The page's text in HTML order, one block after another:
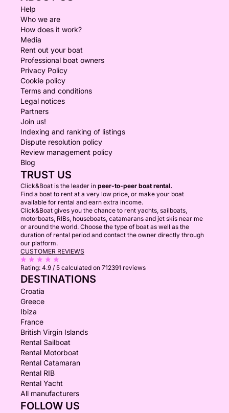
Help
Who we are
How does it work?
Media
Rent out your boat
Professional boat owners
Privacy Policy
Cookie policy
Terms and conditions
Legal notices
Partners
Join us!
Indexing and ranking of listings
Dispute resolution policy
Review management policy
Blog
TRUST US
Click&Boat is the leader in peer-to-peer boat rental.
Find a boat to rent at a very low price, or make your boat
available for rental and earn extra income.
Click&Boat gives you the chance to rent yachts, sailboats,
motorboats, RIBs, houseboats, catamarans and jet skis near me
or around the world. Choose the type of boat as well as the
duration of rental period and contact the owner directly through
our platform.
CUSTOMER REVIEWS
Rating: 4.9 / 5 calculated on 712391 reviews
DESTINATIONS
Croatia
Greece
Ibiza
France
British Virgin Islands
Rental Sailboat
Rental Motorboat
Rental Catamaran
Rental RIB
Rental Yacht
All manufacturers
FOLLOW US